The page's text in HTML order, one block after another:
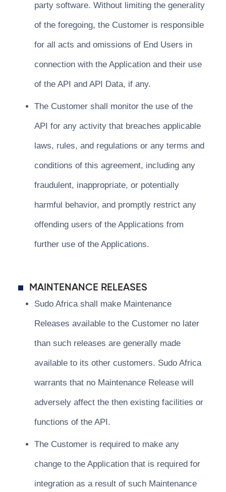
party software. Without limiting the generality
of the foregoing, the Customer is responsible
for all acts and omissions of End Users in
connection with the Application and their use
of the API and API Data, if any.
The Customer shall monitor the use of the
API for any activity that breaches applicable
laws, rules, and regulations or any terms and
conditions of this agreement, including any
fraudulent, inappropriate, or potentially
harmful behavior, and promptly restrict any
offending users of the Applications from
further use of the Applications.
MAINTENANCE RELEASES
Sudo Africa shall make Maintenance
Releases available to the Customer no later
than such releases are generally made
available to its other customers. Sudo Africa
warrants that no Maintenance Release will
adversely affect the then existing facilities or
functions of the API.
The Customer is required to make any
change to the Application that is required for
integration as a result of such Maintenance